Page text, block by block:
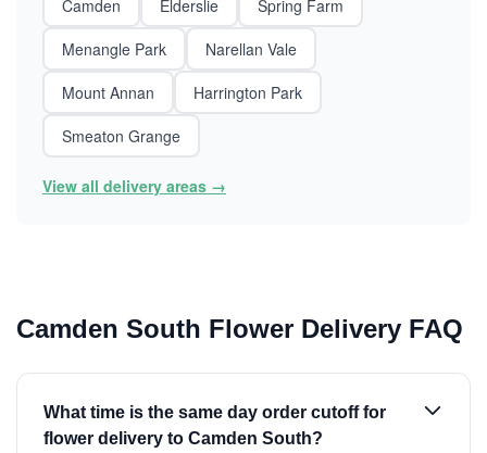
Camden Elderslie
Spring Farm
Menangle Park
Narellan Vale
Mount Annan
Harrington Park
Smeaton Grange
View all delivery areas →
Camden South Flower Delivery FAQ
What time is the same day order cutoff for
flower delivery to Camden South?